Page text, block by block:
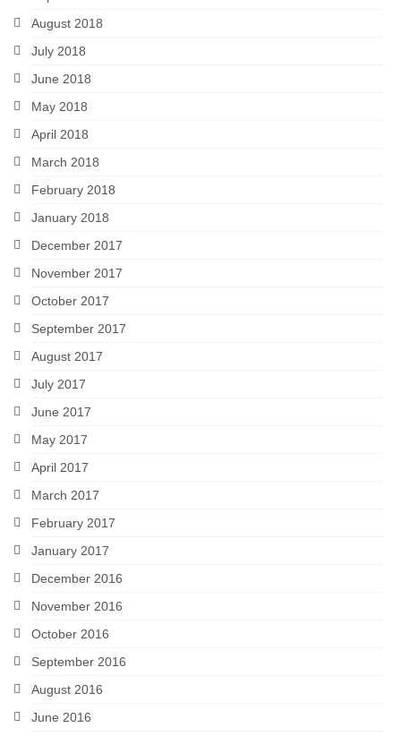
August 2018
July 2018
June 2018
May 2018
April 2018
March 2018
February 2018
January 2018
December 2017
November 2017
October 2017
September 2017
August 2017
July 2017
June 2017
May 2017
April 2017
March 2017
February 2017
January 2017
December 2016
November 2016
October 2016
September 2016
August 2016
June 2016